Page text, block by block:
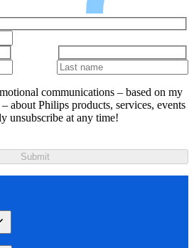
communications – based on my
about Philips products, services, events
unsubscribe at any time!
Submit